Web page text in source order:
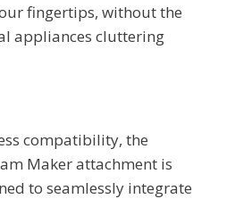
fingertips, without the
appliances cluttering
compatibility, the
Maker attachment is
to seamlessly integrate